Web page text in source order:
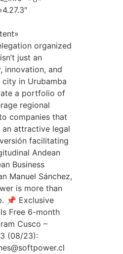
organized
just an
innovation, and
city in Urubamba
a portfolio of
regional
companies that
attractive legal
facilitating
Andean
Business
Manuel Sánchez,
is more than
📌 Exclusive
Free 6-month
Cusco –
(08/23):